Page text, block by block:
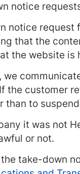
notice
notice request
that the
the website is
we
the customer
to
it was not
or not.
take-down